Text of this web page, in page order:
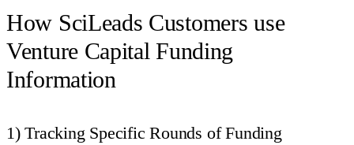
How SciLeads Customers use
Venture Capital Funding
Information
1) Tracking Specific Rounds of Funding